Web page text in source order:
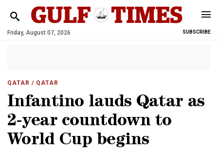
Friday, August 07, 2026 SUBSCRIBE
QATAR / QATAR
Infantino lauds Qatar as
2-year countdown to
World Cup begins